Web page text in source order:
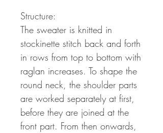
Structure:
The sweater is knitted in
stockinette stitch back and forth
in rows from top to bottom with
raglan increases. To shape the
round neck, the shoulder parts
are worked separately at first,
before they are joined at the
front part. From then onwards,